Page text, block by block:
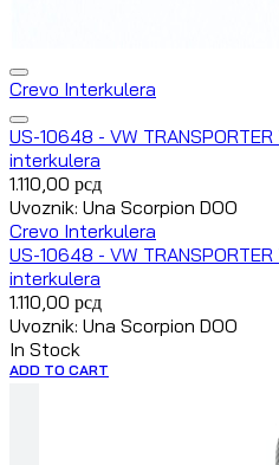
Crevo Interkulera
US-10648 - VW
interkulera
1.110,00 рсд
Uvoznik: Una Scorpion DOO
Crevo Interkulera
US-10648 - VW
interkulera
1.110,00 рсд
Uvoznik: Una Scorpion DOO
In Stock
ADD TO CART